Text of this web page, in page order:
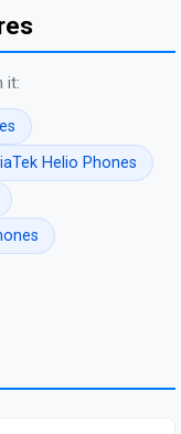
it:
Helio Phones